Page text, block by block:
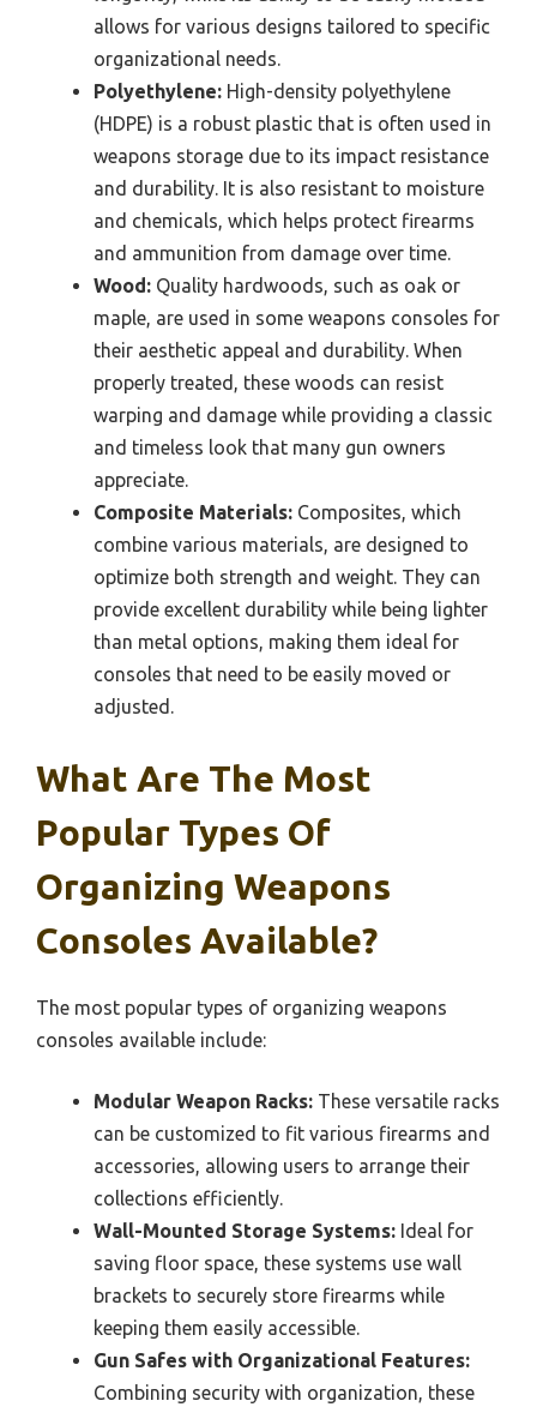
allows for various designs tailored to specific
organizational needs.
Polyethylene: High-density polyethylene
(HDPE) is a robust plastic that is often used in
weapons storage due to its impact resistance
and durability. It is also resistant to moisture
and chemicals, which helps protect firearms
and ammunition from damage over time.
Wood: Quality hardwoods, such as oak or
maple, are used in some weapons consoles for
their aesthetic appeal and durability. When
properly treated, these woods can resist
warping and damage while providing a classic
and timeless look that many gun owners
appreciate.
Composite Materials: Composites, which
combine various materials, are designed to
optimize both strength and weight. They can
provide excellent durability while being lighter
than metal options, making them ideal for
consoles that need to be easily moved or
adjusted.
What Are The Most
Popular Types Of
Organizing Weapons
Consoles Available?
The most popular types of organizing weapons
consoles available include:
Modular Weapon Racks: These versatile racks
can be customized to fit various firearms and
accessories, allowing users to arrange their
collections efficiently.
Wall-Mounted Storage Systems: Ideal for
saving floor space, these systems use wall
brackets to securely store firearms while
keeping them easily accessible.
Gun Safes with Organizational Features:
Combining security with organization, these